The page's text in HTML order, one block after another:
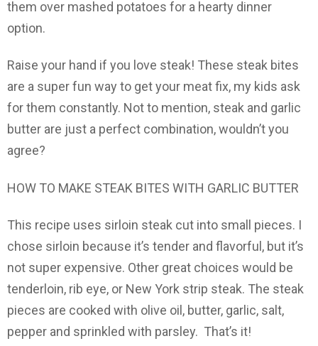
them over mashed potatoes for a hearty dinner
option.
Raise your hand if you love steak! These steak bites
are a super fun way to get your meat fix, my kids ask
for them constantly. Not to mention, steak and garlic
butter are just a perfect combination, wouldn’t you
agree?
HOW TO MAKE STEAK BITES WITH GARLIC BUTTER
This recipe uses sirloin steak cut into small pieces. I
chose sirloin because it’s tender and flavorful, but it’s
not super expensive. Other great choices would be
tenderloin, rib eye, or New York strip steak. The steak
pieces are cooked with olive oil, butter, garlic, salt,
pepper and sprinkled with parsley. That’s it!